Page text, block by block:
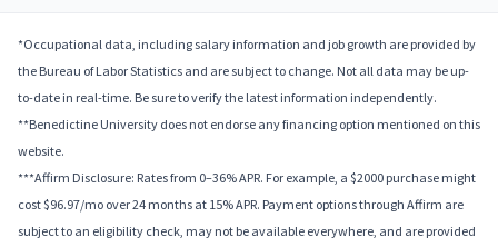
*Occupational data, including salary information and job growth are provided by
the Bureau of Labor Statistics and are subject to change. Not all data may be up-
to-date in real-time. Be sure to verify the latest information independently.
**Benedictine University does not endorse any financing option mentioned on this
website.
***Affirm Disclosure: Rates from 0–36% APR. For example, a $2000 purchase might
cost $96.97/mo over 24 months at 15% APR. Payment options through Affirm are
subject to an eligibility check, may not be available everywhere, and are provided